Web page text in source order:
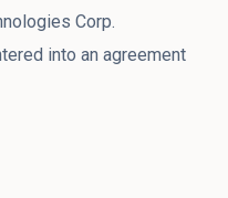
Corp.
into an agreement